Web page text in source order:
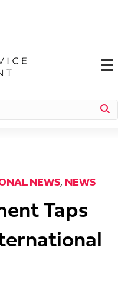
NEWS, NEWS
Taps